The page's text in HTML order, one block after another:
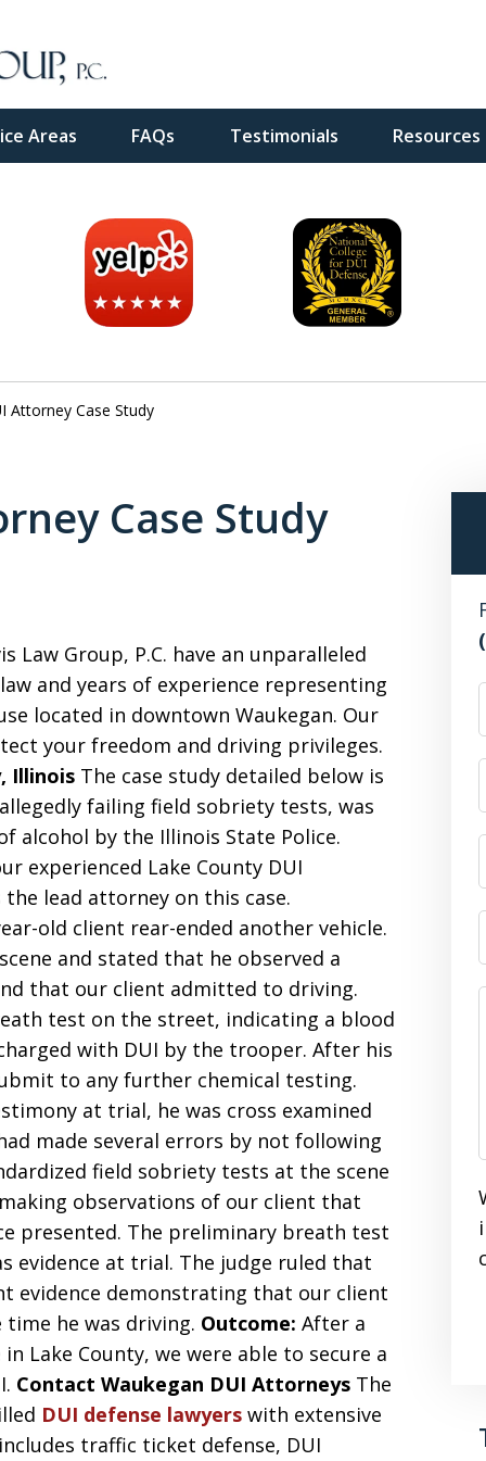
Areas FAQs Testimonials Resources
Attorney Case Study
Case Study
Law Group, P.C. have an unparalleled
and years of experience representing
located in downtown Waukegan. Our
your freedom and driving privileges.
Illinois The case study detailed below is
failing field sobriety tests, was
alcohol by the Illinois State Police.
experienced Lake County DUI
lead attorney on this case.
old client rear-ended another vehicle.
and stated that he observed a
that our client admitted to driving.
test on the street, indicating a blood
with DUI by the trooper. After his
to any further chemical testing.
at trial, he was cross examined
made several errors by not following
field sobriety tests at the scene
observations of our client that
presented. The preliminary breath test
evidence at trial. The judge ruled that
evidence demonstrating that our client
he was driving. Outcome: After a
Lake County, we were able to secure a
Contact Waukegan DUI Attorneys The
DUI defense lawyers with extensive
traffic ticket defense, DUI